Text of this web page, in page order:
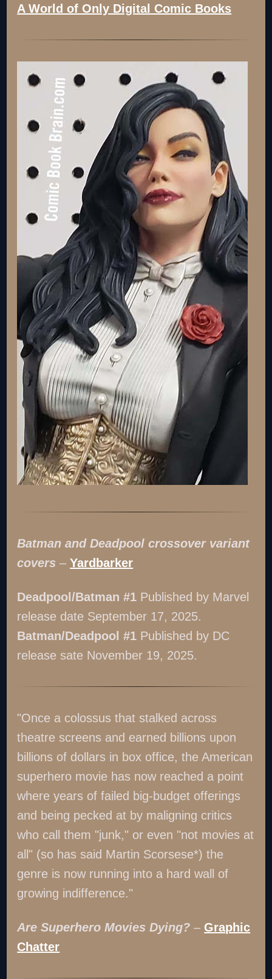
A World of Only Digital Comic Books
Batman and Deadpool crossover variant
covers –Yardbarker
Deadpool/Batman #1 Published by Marvel
release date September 17, 2025.
Batman/Deadpool #1 Published by DC
release sate November 19, 2025.
"Once a colossus that stalked across
theatre screens and earned billions upon
billions of dollars in box office, the American
superhero movie has now reached a point
where years of failed big-budget offerings
and being pecked at by maligning critics
who call them "junk," or even "not movies at
all" (so has said Martin Scorsese*) the
genre is now running into a hard wall of
growing indifference."
Are Superhero Movies Dying? – Graphic
Chatter